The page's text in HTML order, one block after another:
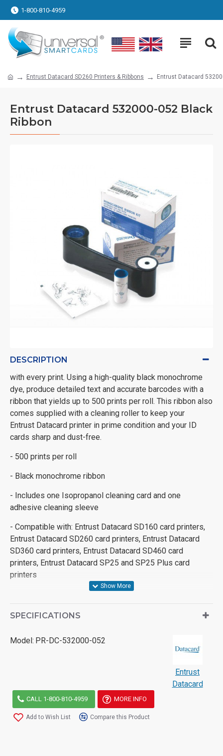
1-800-810-4959
Entrust Datacard SD260 Printers & Ribbons Entrust Datacard
Entrust Datacard 532000-052 Black
Ribbon
DESCRIPTION
with every print. Using a high-quality black monochrome
dye, produce detailed text and accurate barcodes with a
ribbon that yields up to 500 prints per roll. This ribbon also
comes supplied with a cleaning roller to keep your
Entrust Datacard printer in prime condition and your ID
cards sharp and dust-free.
- 500 prints per roll
- Black monochrome ribbon
- Includes one Isopropanol cleaning card and one
adhesive cleaning sleeve
- Compatible with: Entrust Datacard SD160 card printers,
Entrust Datacard SD260 card printers, Entrust Datacard
SD360 card printers, Entrust Datacard SD460 card
printers, Entrust Datacard SP25 and SP25 Plus card
printers
SPECIFICATIONS
Model: PR-DC-532000-052
Entrust
Datacard
CALL 1-800-810-4959 MORE INFO
Add to Wish List Compare this Product